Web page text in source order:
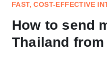
FAST, COST-EFFECTIVE
How to send
Thailand from